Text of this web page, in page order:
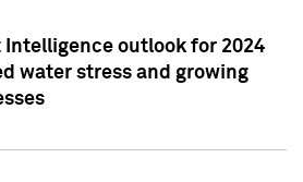
Intelligence outlook for 2024
water stress and growing